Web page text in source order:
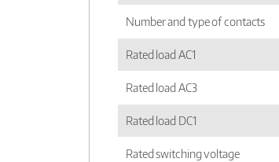
Number and type of contacts
Rated load AC1
Rated load AC3
Rated load DC1
Rated switching voltage